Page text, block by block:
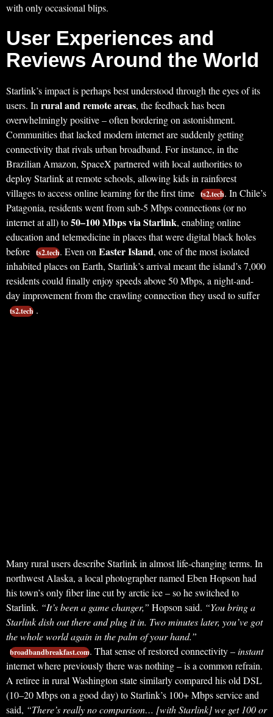
with only occasional blips.
User Experiences and
Reviews Around the World
Starlink’s impact is perhaps best understood through the eyes of its
users. Inrural and remote areas, the feedback has been
overwhelmingly positive – often bordering on astonishment.
Communities that lacked modern internet are suddenly getting
connectivity that rivals urban broadband. For instance, in the
Brazilian Amazon, SpaceX partnered with local authorities to
deploy Starlink at remote schools, allowing kids in rainforest
villages to access online learning for the first time ts2.tech. In Chile’s
Patagonia, residents went from sub-5 Mbps connections (or no
internet at all) to50–100 Mbps via Starlink, enabling online
education and telemedicine in places that were digital black holes
before ts2.tech. Even onEaster Island, one of the most isolated
inhabited places on Earth, Starlink’s arrival meant the island’s 7,000
residents could finally enjoy speeds above 50 Mbps, a night-and-
day improvement from the crawling connection they used to suffer
ts2.tech .
Many rural users describe Starlink in almost life-changing terms. In
northwest Alaska, a local photographer named Eben Hopson had
his town’s only fiber line cut by arctic ice – so he switched to
Starlink. “It’s been a game changer,” Hopson said. “You bring a
Starlink dish out there and plug it in. Two minutes later, you’ve got
the whole world again in the palm of your hand.”
broadbandbreakfast.com. That sense of restored connectivity –instant
internet where previously there was nothing – is a common refrain.
A retiree in rural Washington state similarly compared his old DSL
(10–20 Mbps on a good day) to Starlink’s 100+ Mbps service and
said, “There’s really no comparison… [with Starlink] we get 100 or